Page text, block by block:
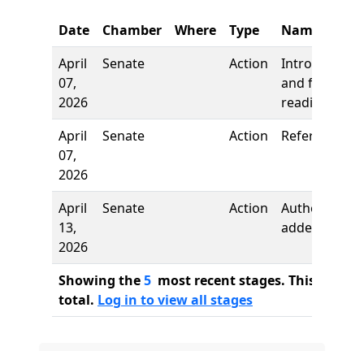
Date Chamber Where Type
Name
April
07,
2026
Senate Action
Introduction
and first
reading
April
07,
2026
Senate Action Referred to
April
13,
2026
Senate Action
Author
added
Showing the5 most recent stages. This bill
total. Log in to view all stages